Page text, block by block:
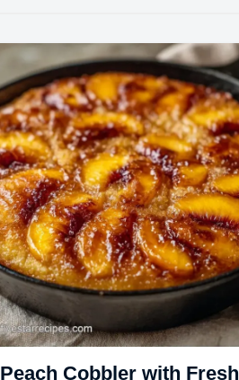
Peach Cobbler with Fresh